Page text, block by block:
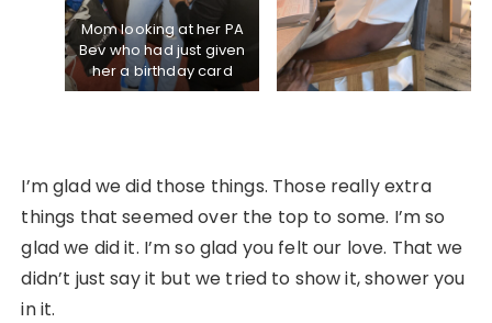
Mom looking at her PA
Bev who had just given
her a birthday card
I’m glad we did those things. Those really extra
things that seemed over the top to some. I’m so
glad we did it. I’m so glad you felt our love. That we
didn’t just say it but we tried to show it, shower you
in it.